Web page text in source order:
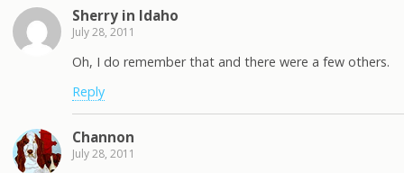
Sherry in Idaho
July 28, 2011
Oh, I do remember that and there were a few others.
Reply
Channon
July 28, 2011